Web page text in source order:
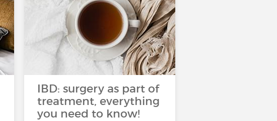
IBD: surgery as part of
treatment, everything
you need to know!